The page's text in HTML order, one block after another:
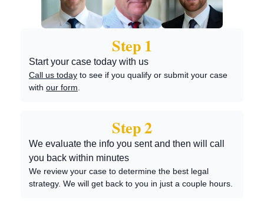
Step 1
Start your case today with us
Call us today to see if you qualify or submit your case
with our form
Step 2
We evaluate the info you sent and then will call
you back within minutes
We review your case to determine the best legal
strategy. We will get back to you in just a couple hours.